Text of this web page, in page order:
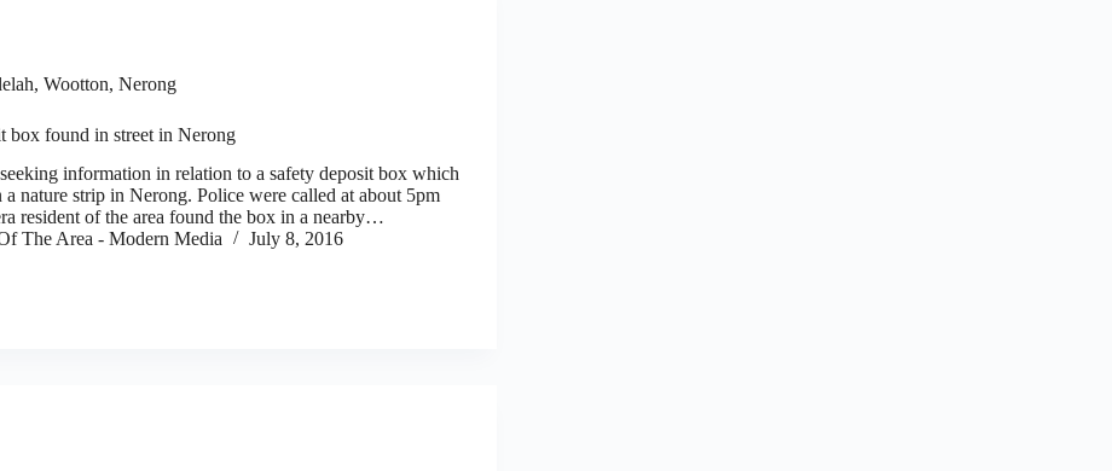
Wootton, Nerong
box found in street in Nerong
information in relation to a safety deposit box which
a nature strip in Nerong. Police were called at about 5pm
resident of the area found the box in a nearby…
The Area - Modern Media
July 8, 2016